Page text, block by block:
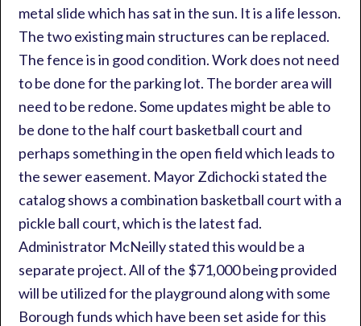
metal slide which has sat in the sun. It is a life lesson.
The two existing main structures can be replaced.
The fence is in good condition. Work does not need
to be done for the parking lot. The border area will
need to be redone. Some updates might be able to
be done to the half court basketball court and
perhaps something in the open field which leads to
the sewer easement. Mayor Zdichocki stated the
catalog shows a combination basketball court with a
pickle ball court, which is the latest fad.
Administrator McNeilly stated this would be a
separate project. All of the $71,000 being provided
will be utilized for the playground along with some
Borough funds which have been set aside for this